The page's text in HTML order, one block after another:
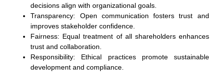
decisions align with organizational goals.
Transparency: Open communication fosters trust and
improves stakeholder confidence.
Fairness: Equal treatment of all shareholders enhances
trust and collaboration.
Responsibility: Ethical practices promote sustainable
development and compliance.